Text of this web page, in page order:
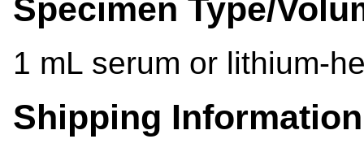
Specimen Type/
1 mL serum or lithium-
Shipping Information